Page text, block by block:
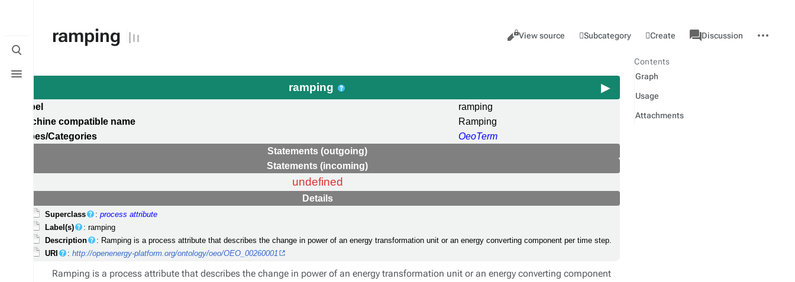
Toggle
search
menu
ramping Views
Cancel
View source Subcategory Create
associated-
pages
Category
Discussion
actions
ramping
Label
ramping
Machine compatible name
Ramping
Types/Categories
OeoTerm
Statements (outgoing)
Statements (incoming)
undefined
Details
Superclass :process attribute
Label(s)
: ramping
Description
: Ramping is a process attribute that describes the change in power of an energy transformation unit or an energy converting component per time step.
URI
:http://openenergy-platform.org/ontology/oeo/OEO_00260001
Ramping is a process attribute that describes the change in power of an energy transformation unit or an energy converting component
Contents
Graph
Usage
Attachments